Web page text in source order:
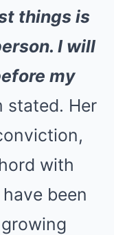
things is
I will
my
stated. Her
with
been